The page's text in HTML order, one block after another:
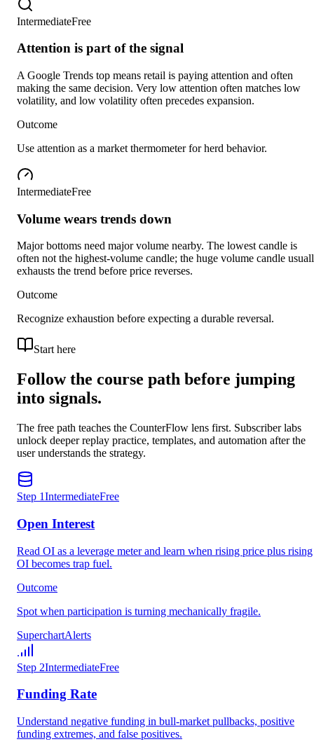
IntermediateFree
Attention is part of the signal
A Google Trends top means retail is paying attention and often
making the same decision. Very low attention often matches low
volatility, and low volatility often precedes expansion.
Outcome
Use attention as a market thermometer for herd behavior.
IntermediateFree
Volume wears trends down
Major bottoms need major volume nearby. The lowest candle is
often not the highest-volume candle; the huge volume candle
exhausts the trend before price reverses.
Outcome
Recognize exhaustion before expecting a durable reversal.
Start here
Follow the course path before jumping
into signals.
The free path teaches the CounterFlow lens first. Subscriber labs
unlock deeper replay practice, templates, and automation after the
user understands the strategy.
Step 1IntermediateFree
Open Interest
Read OI as a leverage meter and learn when rising price plus rising
OI becomes trap fuel.
Outcome
Spot when participation is turning mechanically fragile.
SuperchartAlerts
Step 2IntermediateFree
Funding Rate
Understand negative funding in bull-market pullbacks, positive
funding extremes, and false positives.